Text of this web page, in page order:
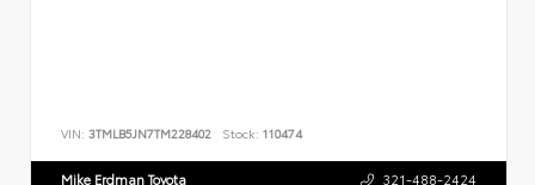
VIN: 3TMLB5JN7TM228402 Stock: 110474
Mike Erdman Toyota 321-488-2424